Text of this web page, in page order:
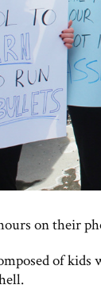
on their
of